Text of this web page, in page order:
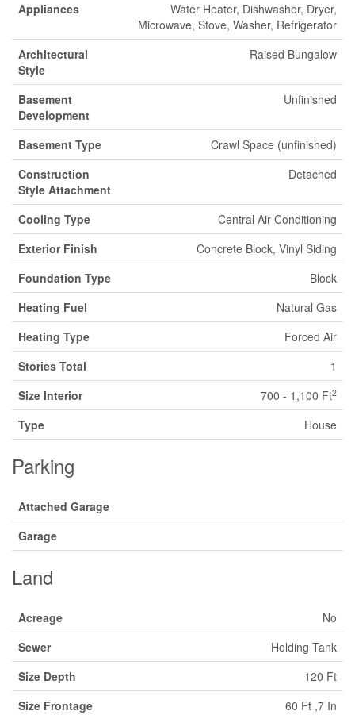
Appliances
Water Heater, Dishwasher, Dryer,
Microwave, Stove, Washer, Refrigerator
Architectural
Style
Raised Bungalow
Basement
Development
Unfinished
Basement Type
Crawl Space (unfinished)
Construction
Style Attachment
Detached
Cooling Type
Central Air Conditioning
Exterior Finish
Concrete Block, Vinyl Siding
Foundation Type
Block
Heating Fuel
Natural Gas
Heating Type
Forced Air
Stories Total
1
Size Interior
700 - 1,100 Ft2
Type House
Parking
Attached Garage
Garage
Land
Acreage
No
Sewer
Holding Tank
Size Depth
120 Ft
Size Frontage
60 Ft ,7 In